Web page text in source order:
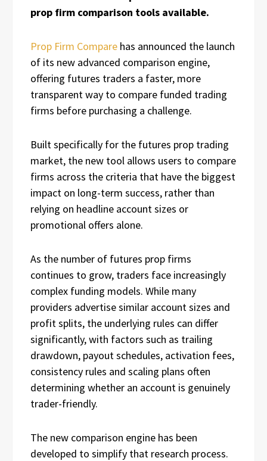
prop firm comparison tools available.
Prop Firm Compare has announced the launch
of its new advanced comparison engine,
offering futures traders a faster, more
transparent way to compare funded trading
firms before purchasing a challenge.
Built specifically for the futures prop trading
market, the new tool allows users to compare
firms across the criteria that have the biggest
impact on long-term success, rather than
relying on headline account sizes or
promotional offers alone.
As the number of futures prop firms
continues to grow, traders face increasingly
complex funding models. While many
providers advertise similar account sizes and
profit splits, the underlying rules can differ
significantly, with factors such as trailing
drawdown, payout schedules, activation fees,
consistency rules and scaling plans often
determining whether an account is genuinely
trader-friendly.
The new comparison engine has been
developed to simplify that research process.